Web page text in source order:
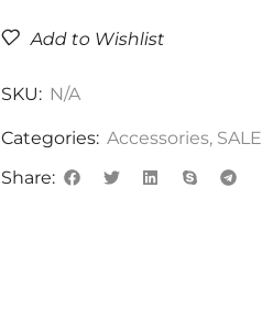
Add to Wishlist
SKU: N/A
Categories: Accessories, SALE
Share: